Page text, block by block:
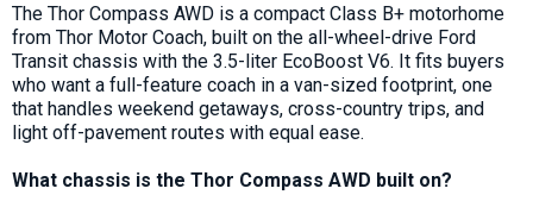
The Thor Compass AWD is a compact Class B+ motorhome
from Thor Motor Coach, built on the all-wheel-drive Ford
Transit chassis with the 3.5-liter EcoBoost V6. It fits buyers
who want a full-feature coach in a van-sized footprint, one
that handles weekend getaways, cross-country trips, and
light off-pavement routes with equal ease.
What chassis is the Thor Compass AWD built on?